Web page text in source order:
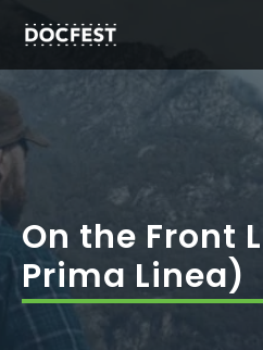
content
On the Front
Prima Linea)